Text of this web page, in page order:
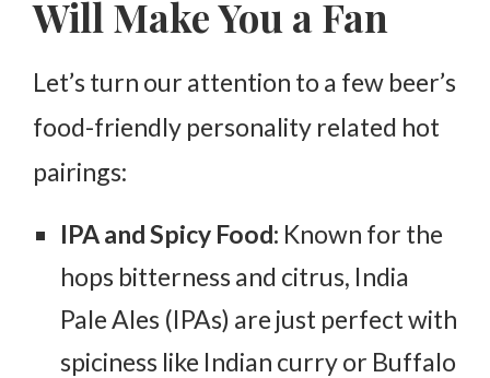
Will Make You a Fan
Let’s turn our attention to a few beer’s
food-friendly personality related hot
pairings:
IPA and Spicy Food: Known for the
hops bitterness and citrus, India
Pale Ales (IPAs) are just perfect with
spiciness like Indian curry or Buffalo